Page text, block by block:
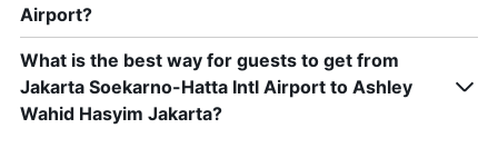
Airport?
What is the best way for guests to get from
Jakarta Soekarno-Hatta Intl Airport to Ashley
Wahid Hasyim Jakarta?